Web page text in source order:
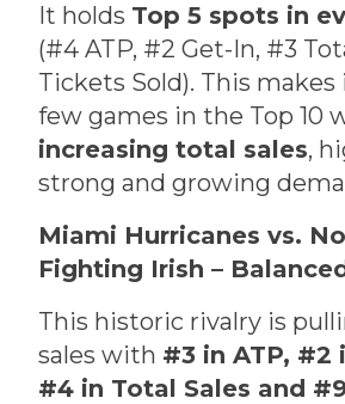
It holds Top 5 spots in
(#4 ATP, #2 Get-In, #3
Tickets Sold). This
few games in the Top 10
increasing total sales,
strong and growing
Miami Hurricanes vs.
Fighting Irish –
This historic rivalry is
sales with #3 in ATP, #2
#4 in Total Sales and